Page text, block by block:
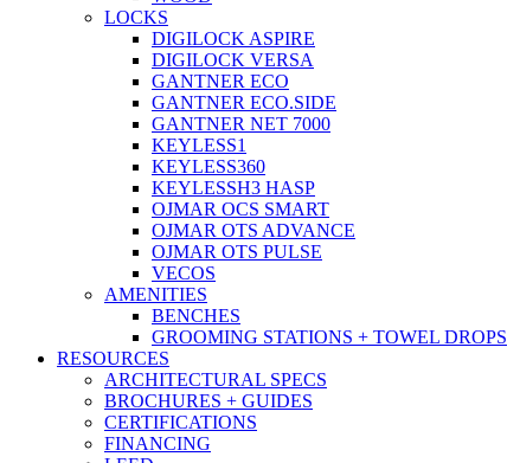
LOCKS
DIGILOCK ASPIRE
DIGILOCK VERSA
GANTNER ECO
GANTNER ECO.SIDE
GANTNER NET 7000
KEYLESS1
KEYLESS360
KEYLESSH3 HASP
OJMAR OCS SMART
OJMAR OTS ADVANCE
OJMAR OTS PULSE
VECOS
AMENITIES
BENCHES
GROOMING STATIONS + TOWEL DROPS
RESOURCES
ARCHITECTURAL SPECS
BROCHURES + GUIDES
CERTIFICATIONS
FINANCING